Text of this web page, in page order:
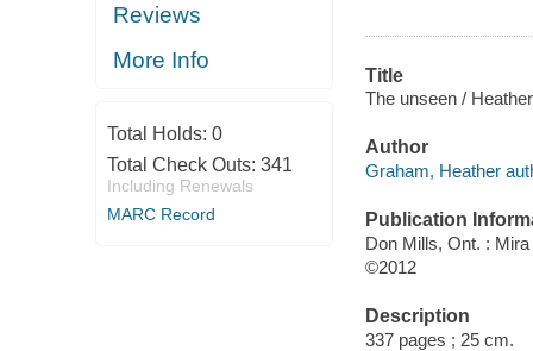
Reviews
More Info
Total Holds: 0
Total Check Outs: 341
Including Renewals
MARC Record
Title
The unseen /
Author
Graham, Heather
Publication
Don Mills, Ont. :
©2012
Description
337 pages ; 25 cm.